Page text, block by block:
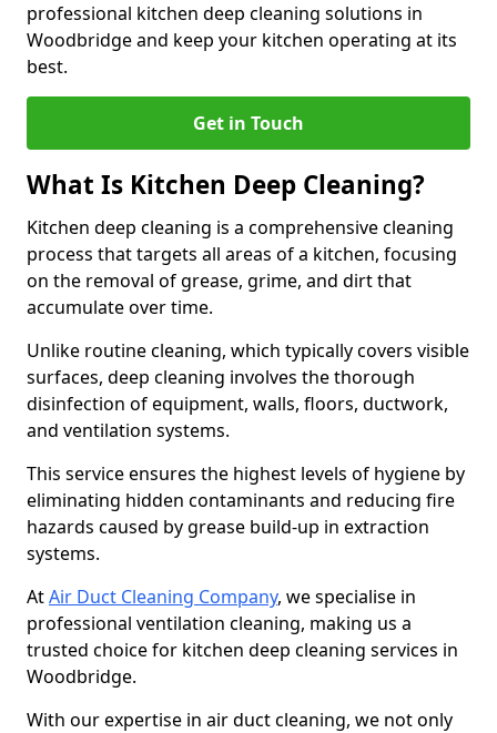
professional kitchen deep cleaning solutions in
Woodbridge and keep your kitchen operating at its
best.
Get in Touch
What Is Kitchen Deep Cleaning?
Kitchen deep cleaning is a comprehensive cleaning
process that targets all areas of a kitchen, focusing
on the removal of grease, grime, and dirt that
accumulate over time.
Unlike routine cleaning, which typically covers visible
surfaces, deep cleaning involves the thorough
disinfection of equipment, walls, floors, ductwork,
and ventilation systems.
This service ensures the highest levels of hygiene by
eliminating hidden contaminants and reducing fire
hazards caused by grease build-up in extraction
systems.
AtAir Duct Cleaning Company, we specialise in
professional ventilation cleaning, making us a
trusted choice for kitchen deep cleaning services in
Woodbridge.
With our expertise in air duct cleaning, we not only